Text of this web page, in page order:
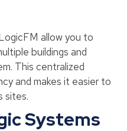
allow you to
buildings and
This centralized
and makes it easier to
sites.
Systems